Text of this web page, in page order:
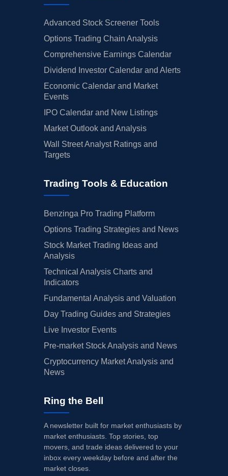
Advanced Stock Screener Tools
Options Trading Chain Analysis
Comprehensive Earnings Calendar
Dividend Investor Calendar and Alerts
Economic Calendar and Market
Events
IPO Calendar and New Listings
Market Outlook and Analysis
Wall Street Analyst Ratings and
Targets
Trading Tools & Education
Benzinga Pro Trading Platform
Options Trading Strategies and News
Stock Market Trading Ideas and
Analysis
Technical Analysis Charts and
Indicators
Fundamental Analysis and Valuation
Day Trading Guides and Strategies
Live Investor Events
Pre-market Stock Analysis and News
Cryptocurrency Market Analysis and
News
Ring the Bell
A newsletter built for market enthusiasts by
market enthusiasts. Top stories, top
movers, and trade ideas delivered to your
inbox every weekday before and after the
market closes.